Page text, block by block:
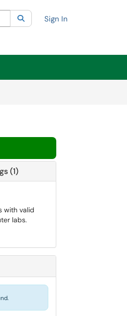
category:All
SearchSign In
(1)
with valid
labs.